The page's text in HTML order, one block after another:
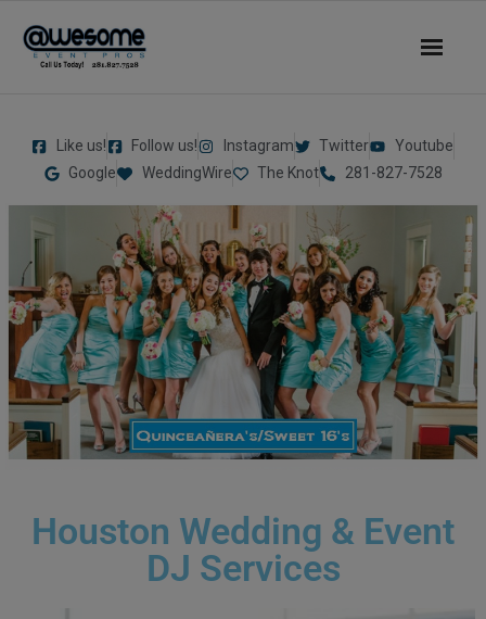
- Our Story
- - DJ Sammy
- - DJ Al Boogie
- - DJ Maui
Services
- Lighting Décor
Like us! Follow us! Instagram Twitter
Youtube
Google
WeddingWire The Knot 281-827-7528
Houston Wedding & Event
DJ Services